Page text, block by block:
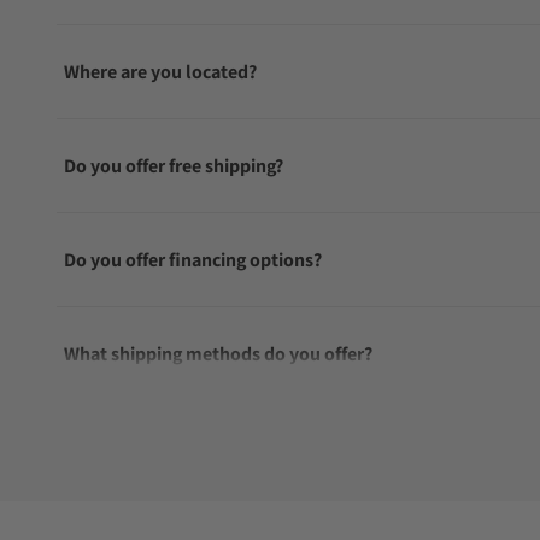
Where are you located?
Do you offer free shipping?
Do you offer financing options?
What shipping methods do you offer?